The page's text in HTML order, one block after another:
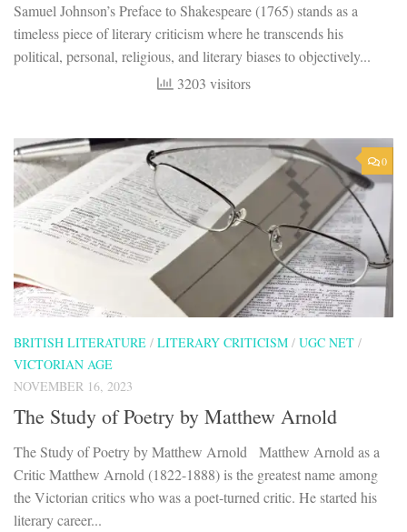
Samuel Johnson’s Preface to Shakespeare (1765) stands as a
timeless piece of literary criticism where he transcends his
political, personal, religious, and literary biases to objectively...
3203 visitors
0
BRITISH LITERATURE / LITERARY CRITICISM / UGC NET /
VICTORIAN AGE
NOVEMBER 16, 2023
The Study of Poetry by Matthew Arnold
The Study of Poetry by Matthew Arnold Matthew Arnold as a
Critic Matthew Arnold (1822-1888) is the greatest name among
the Victorian critics who was a poet-turned critic. He started his
literary career...